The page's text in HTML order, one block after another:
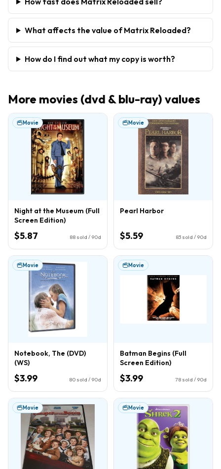
What affects the value of Matrix Reloaded?
How do I find out what my copy is worth?
More movies (dvd & blu-ray) values
Movie
Night at the Museum (Full
Screen Edition)
$5.87 88 sold / 90d
Movie
Pearl Harbor
$5.59 83 sold / 90d
Movie
Notebook, The (DVD)
(WS)
$3.99 80 sold / 90d
Movie
Batman Begins (Full
Screen Edition)
$3.99 78 sold / 90d
Movie Movie